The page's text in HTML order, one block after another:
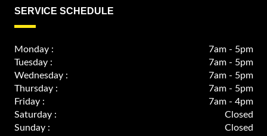
SERVICE SCHEDULE
Monday :
7am - 5pm
Tuesday :
7am - 5pm
Wednesday :
7am - 5pm
Thursday :
7am - 5pm
Friday :
7am - 4pm
Saturday :
Closed
Sunday :
Closed